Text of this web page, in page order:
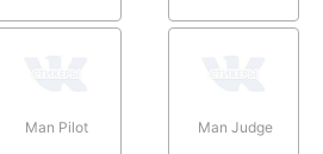
Man Pilot Man Judge